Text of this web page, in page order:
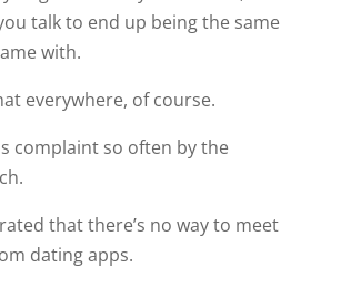
talk to end up being the same
with.
everywhere, of course.
complaint so often by the
that there’s no way to meet
dating apps.